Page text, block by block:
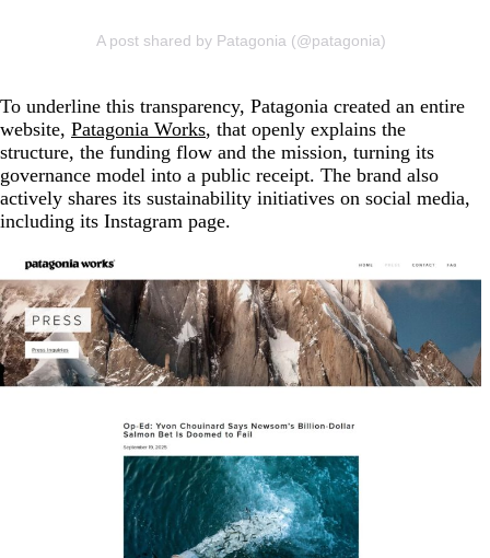
A post shared by Patagonia (@patagonia)
To underline this transparency, Patagonia created an entire
website, Patagonia Works, that openly explains the
structure, the funding flow and the mission, turning its
governance model into a public receipt. The brand also
actively shares its sustainability initiatives on social media,
including its Instagram page.